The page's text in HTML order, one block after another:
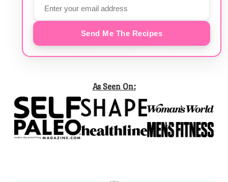
Send Me The Recipes
As Seen On: